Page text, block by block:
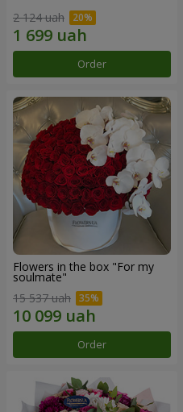
2 124 uah
Order
Flowers in the box "For my
soulmate"
15 537 uah
Order